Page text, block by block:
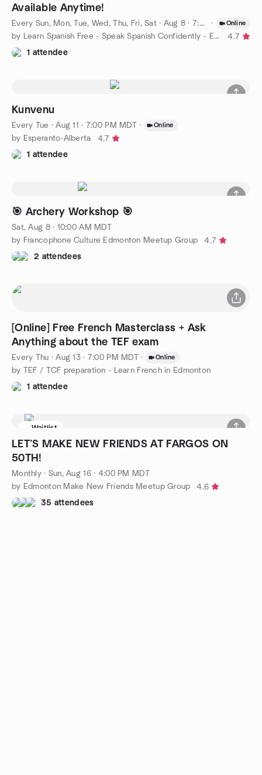
Available Anytime!
Every Sun, Mon, Tue, Wed, Thu, Fri, Sat· Aug 8 · 7:00 AM MDT · Online
by Learn Spanish Free - Speak Spanish Confidently - Edmonton
4.7
1 attendee
Kunvenu
Every Tue ·Aug 11 · 7:00 PM MDT · Online
by Esperanto-Alberta
4.7
1 attendee
🎯 Archery Workshop 🎯
Sat, Aug 8 · 10:00 AM MDT
by Francophone Culture Edmonton Meetup Group
4.7
2 attendees
[Online] Free French Masterclass + Ask
Anything about the TEF exam
Every Thu ·Aug 13 · 7:00 PM MDT · Online
by TEF / TCF preparation - Learn French in Edmonton
1 attendee
Waitlist
LET’S MAKE NEW FRIENDS AT FARGOS ON
50TH!
Monthly· Sun, Aug 16 · 4:00 PM MDT
by Edmonton Make New Friends Meetup Group
4.6
35 attendees